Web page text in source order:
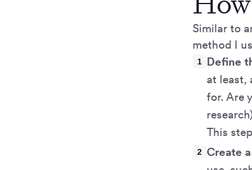
Similar to
method I
Define
at least,
for. Are
This
Create